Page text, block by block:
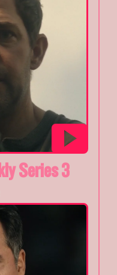
Series 3